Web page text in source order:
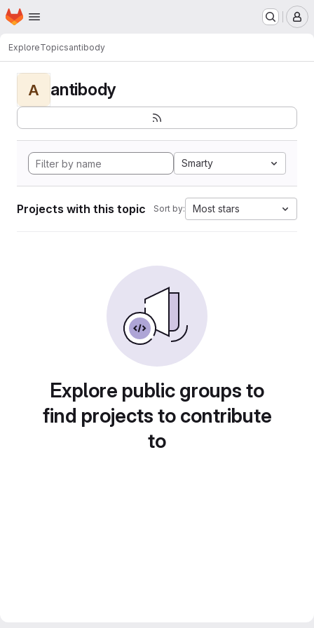
Skip to main content
Homepage
ExploreTopicsantibody
A antibody
Smarty
Projects with this topic Sort by: Most stars
Explore public groups to
find projects to contribute
to